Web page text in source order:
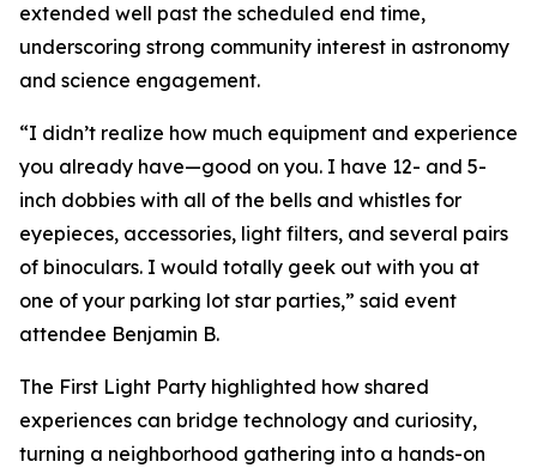
extended well past the scheduled end time,
underscoring strong community interest in astronomy
and science engagement.
“I didn’t realize how much equipment and experience
you already have—good on you. I have 12- and 5-
inch dobbies with all of the bells and whistles for
eyepieces, accessories, light filters, and several pairs
of binoculars. I would totally geek out with you at
one of your parking lot star parties,” said event
attendee Benjamin B.
The First Light Party highlighted how shared
experiences can bridge technology and curiosity,
turning a neighborhood gathering into a hands-on